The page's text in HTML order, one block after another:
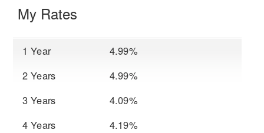
My Rates
1 Year
4.99%
2 Years
4.99%
3 Years
4.09%
4 Years
4.19%